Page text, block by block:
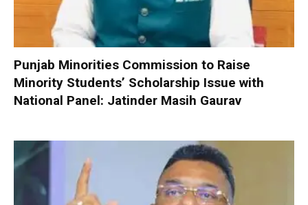
Punjab Minorities Commission to Raise
Minority Students’ Scholarship Issue with
National Panel: Jatinder Masih Gaurav